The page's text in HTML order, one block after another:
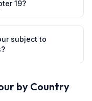
19?
subject to
by Country